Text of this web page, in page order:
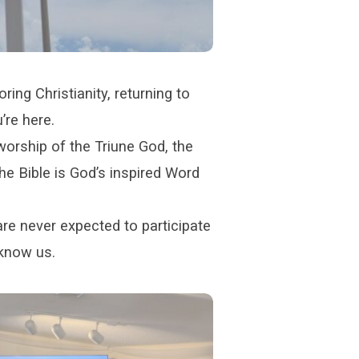
Christianity, returning to
here.
of the Triune God, the
Bible is God’s inspired Word
never expected to participate
us.